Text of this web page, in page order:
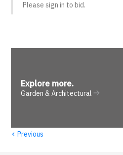
Please sign in to bid.
Explore more.
Garden & Architectural
‹ Previous